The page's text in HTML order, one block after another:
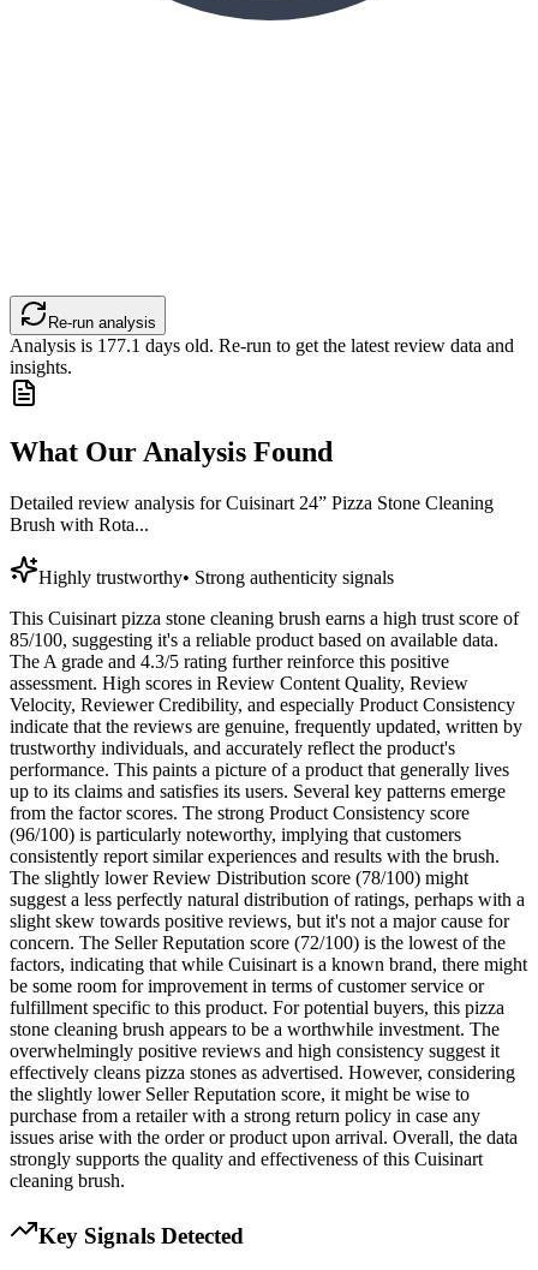
Re-run analysis
Analysis is 177.1 days old. Re-run to get the latest review data and
insights.
What Our Analysis Found
Detailed review analysis forCuisinart 24” Pizza Stone Cleaning
Brush with Rota...
Highly trustworthy• Strong authenticity signals
This Cuisinart pizza stone cleaning brush earns a high trust score of
85/100, suggesting it's a reliable product based on available data.
The A grade and 4.3/5 rating further reinforce this positive
assessment. High scores in Review Content Quality, Review
Velocity, Reviewer Credibility, and especially Product Consistency
indicate that the reviews are genuine, frequently updated, written by
trustworthy individuals, and accurately reflect the product's
performance. This paints a picture of a product that generally lives
up to its claims and satisfies its users. Several key patterns emerge
from the factor scores. The strong Product Consistency score
(96/100) is particularly noteworthy, implying that customers
consistently report similar experiences and results with the brush.
The slightly lower Review Distribution score (78/100) might
suggest a less perfectly natural distribution of ratings, perhaps with a
slight skew towards positive reviews, but it's not a major cause for
concern. The Seller Reputation score (72/100) is the lowest of the
factors, indicating that while Cuisinart is a known brand, there might
be some room for improvement in terms of customer service or
fulfillment specific to this product. For potential buyers, this pizza
stone cleaning brush appears to be a worthwhile investment. The
overwhelmingly positive reviews and high consistency suggest it
effectively cleans pizza stones as advertised. However, considering
the slightly lower Seller Reputation score, it might be wise to
purchase from a retailer with a strong return policy in case any
issues arise with the order or product upon arrival. Overall, the data
strongly supports the quality and effectiveness of this Cuisinart
cleaning brush.
Key Signals Detected